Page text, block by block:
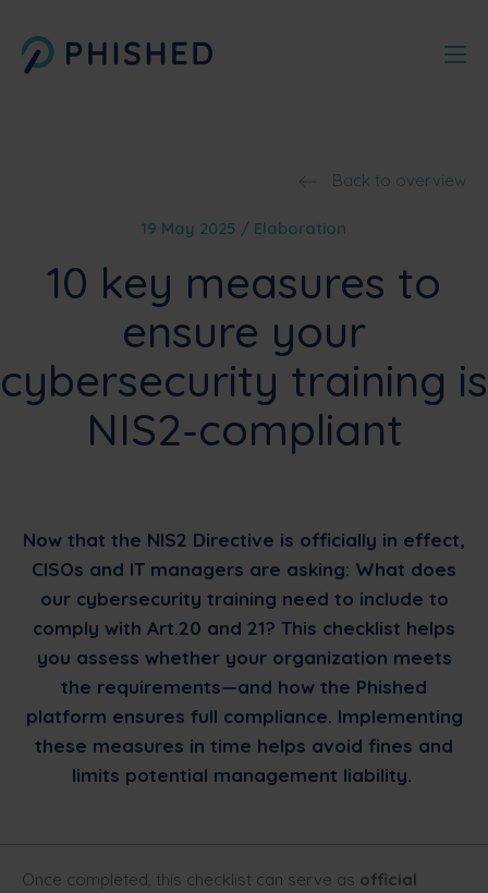
Back to overview
19 May 2025 / Elaboration
10 key measures to
ensure your
cybersecurity training is
NIS2-compliant
Now that the NIS2 Directive is officially in effect,
CISOs and IT managers are asking: What does
our cybersecurity training need to include to
comply with Art.20 and 21? This checklist helps
you assess whether your organization meets
the requirements—and how the Phished
platform ensures full compliance. Implementing
these measures in time helps avoid fines and
limits potential management liability.
Once completed, this checklist can serve as official